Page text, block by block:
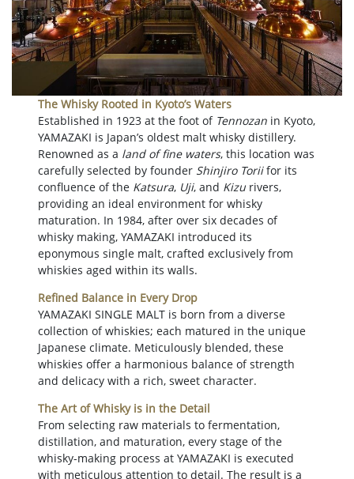
The Whisky Rooted in Kyoto’s Waters
Established in 1923 at the foot of Tennozan in Kyoto,
YAMAZAKI is Japan’s oldest malt whisky distillery.
Renowned as a land of fine waters, this location was
carefully selected by founder Shinjiro Toriifor its
confluence of the Katsura, Uji, and Kizu rivers,
providing an ideal environment for whisky
maturation. In 1984, after over six decades of
whisky making, YAMAZAKI introduced its
eponymous single malt, crafted exclusively from
whiskies aged within its walls.
Refined Balance in Every Drop
YAMAZAKI SINGLE MALT is born from a diverse
collection of whiskies; each matured in the unique
Japanese climate. Meticulously blended, these
whiskies offer a harmonious balance of strength
and delicacy with a rich, sweet character.
The Art of Whisky is in the Detail
From selecting raw materials to fermentation,
distillation, and maturation, every stage of the
whisky-making process at YAMAZAKI is executed
with meticulous attention to detail. The result is a